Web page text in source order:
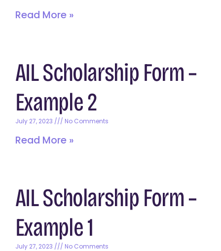
Read More »
AIL Scholarship Form –
Example 2
July 27, 2023 No Comments
Read More »
AIL Scholarship Form –
Example 1
July 27, 2023 No Comments